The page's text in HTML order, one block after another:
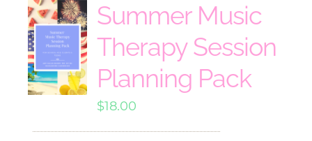
Summer Music
Therapy Session
Planning Pack
$18.00